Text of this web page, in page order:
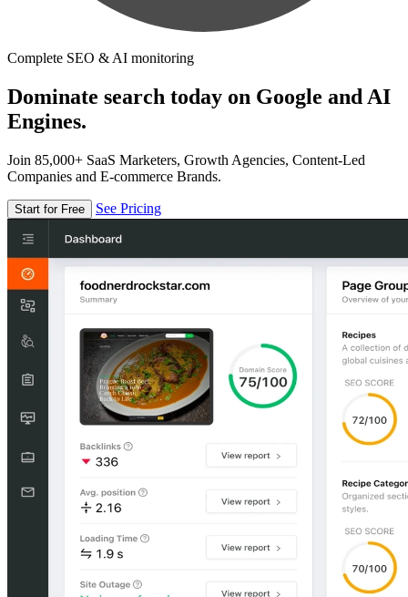
Complete SEO & AI monitoring
Dominate search today on Google and AI
Engines.
Join 85,000+ SaaS Marketers, Growth Agencies, Content-Led
Companies and E-commerce Brands.
Start for Free See Pricing